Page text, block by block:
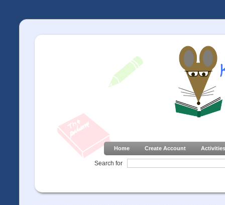
Home Create Account Activities
Search for